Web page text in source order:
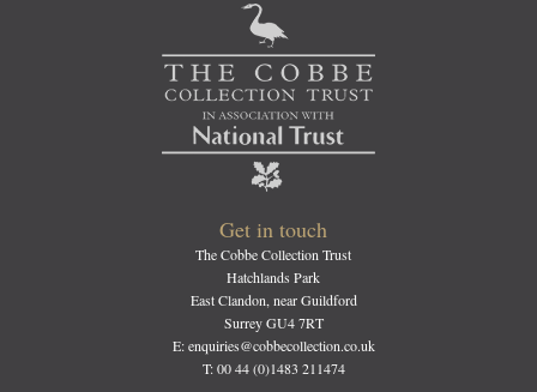
Get in touch
The Cobbe Collection Trust
Hatchlands Park
East Clandon, near Guildford
Surrey GU4 7RT
E: enquiries@cobbecollection.co.uk
T: 00 44 (0)1483 211474